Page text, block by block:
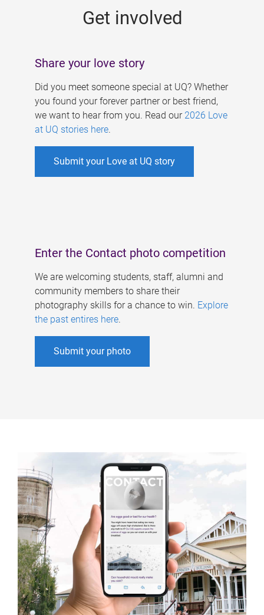
Get involved
Share your love story
Did you meet someone special at UQ? Whether
you found your forever partner or best friend,
we want to hear from you. Read our 2026 Love
at UQ stories here.
Submit your Love at UQ story
Enter the Contact photo competition
We are welcoming students, staff, alumni and
community members to share their
photography skills for a chance to win. Explore
the past entires here.
Submit your photo